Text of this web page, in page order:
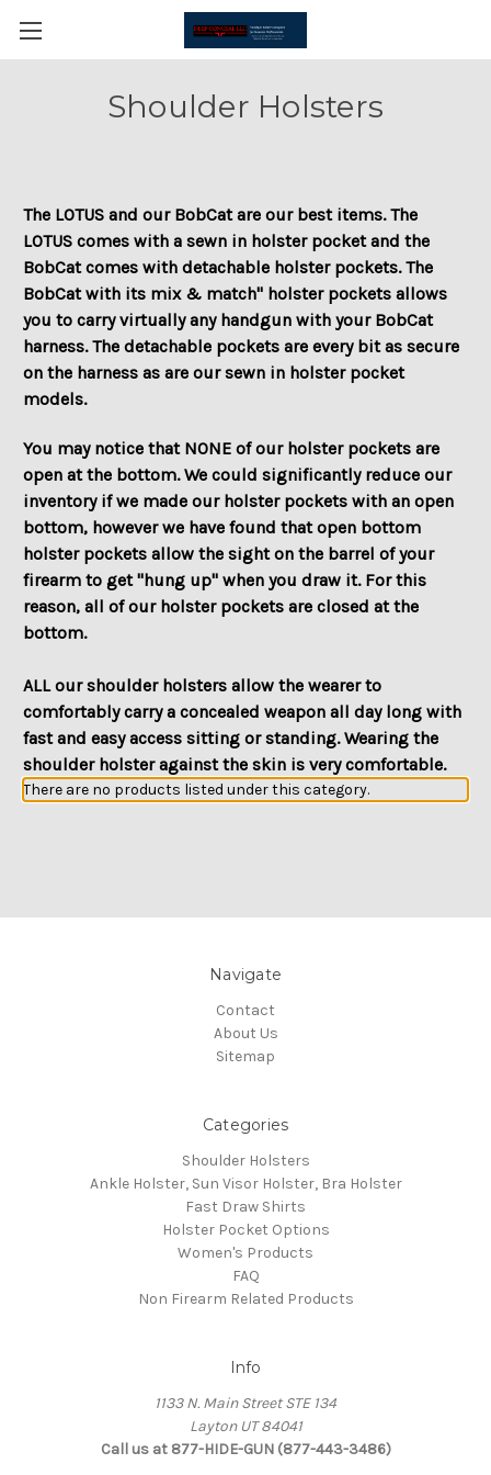
Shoulder Holsters
The LOTUS and our BobCat are our best items. The
LOTUS comes with a sewn in holster pocket and the
BobCat comes with detachable holster pockets. The
BobCat with its mix & match" holster pockets allows
you to carry virtually any handgun with your BobCat
harness. The detachable pockets are every bit as secure
on the harness as are our sewn in holster pocket
models.
You may notice that NONE of our holster pockets are
open at the bottom. We could significantly reduce our
inventory if we made our holster pockets with an open
bottom, however we have found that open bottom
holster pockets allow the sight on the barrel of your
firearm to get "hung up" when you draw it. For this
reason, all of our holster pockets are closed at the
bottom.
ALL our shoulder holsters allow the wearer to
comfortably carry a concealed weapon all day long with
fast and easy access sitting or standing. Wearing the
shoulder holster against the skin is very comfortable.
There are no products listed under this category.
Navigate
Contact
About Us
Sitemap
Categories
Shoulder Holsters
Ankle Holster, Sun Visor Holster, Bra Holster
Fast Draw Shirts
Holster Pocket Options
Women's Products
FAQ
Non Firearm Related Products
Info
1133 N. Main Street STE 134
Layton UT 84041
Call us at 877-HIDE-GUN (877-443-3486)